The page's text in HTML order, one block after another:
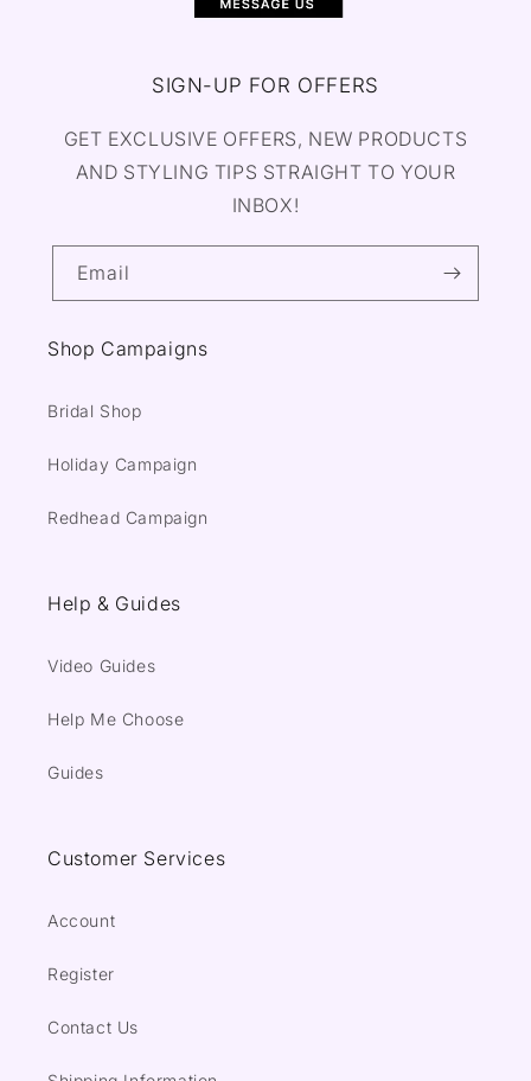
SIGN-UP FOR OFFERS
GET EXCLUSIVE OFFERS, NEW PRODUCTS
AND STYLING TIPS STRAIGHT TO YOUR
INBOX!
Email
Shop Campaigns
Bridal Shop
Holiday Campaign
Redhead Campaign
Help & Guides
Video Guides
Help Me Choose
Guides
Customer Services
Account
Register
Contact Us